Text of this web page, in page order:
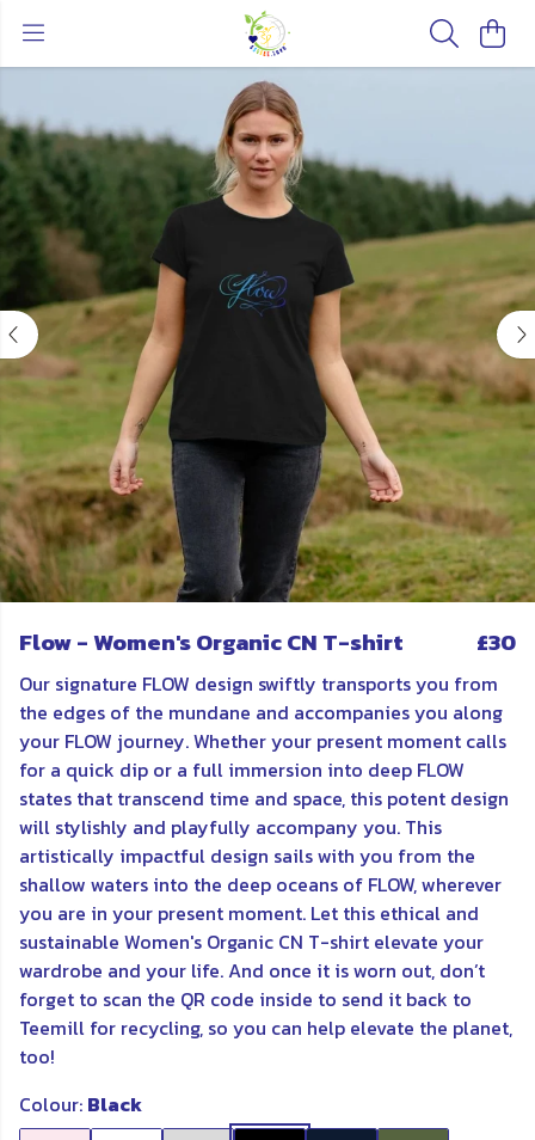
Flow - Women's Organic CN T-shirt £30
Our signature FLOW design swiftly transports you from
the edges of the mundane and accompanies you along
your FLOW journey. Whether your present moment calls
for a quick dip or a full immersion into deep FLOW
states that transcend time and space, this potent design
will stylishly and playfully accompany you. This
artistically impactful design sails with you from the
shallow waters into the deep oceans of FLOW, wherever
you are in your present moment. Let this ethical and
sustainable Women's Organic CN T-shirt elevate your
wardrobe and your life. And once it is worn out, don’t
forget to scan the QR code inside to send it back to
Teemill for recycling, so you can help elevate the planet,
too!
Colour: Black